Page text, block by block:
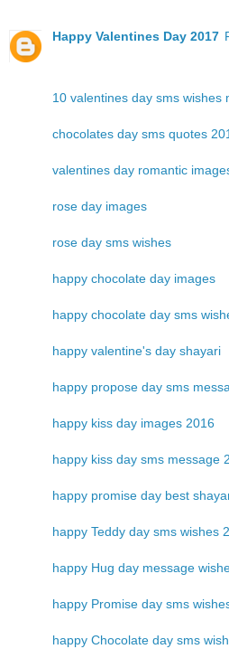
Happy Valentines Day 2017
10 valentines day sms wishes
chocolates day sms quotes
valentines day romantic
rose day images
rose day sms wishes
happy chocolate day images
happy chocolate day sms
happy valentine's day shayari
happy propose day sms
happy kiss day images 2016
happy kiss day sms message
happy promise day best
happy Teddy day sms wishes
happy Hug day message
happy Promise day sms
happy Chocolate day sms